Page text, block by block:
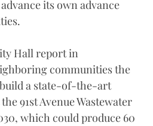
its own advance
Hall report in
communities the
a state-of-the-art
91st Avenue Wastewater
which could produce 60